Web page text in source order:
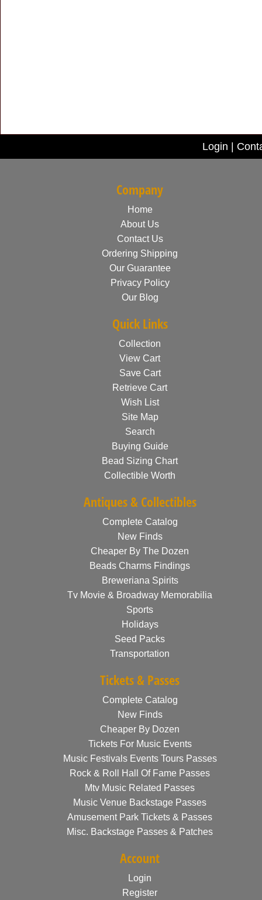
Login
Company
Home
About Us
Contact Us
Ordering Shipping
Our Guarantee
Privacy Policy
Our Blog
Quick Links
Collection
View Cart
Save Cart
Retrieve Cart
Wish List
Site Map
Search
Buying Guide
Bead Sizing Chart
Collectible Worth
Antiques & Collectibles
Complete Catalog
New Finds
Cheaper By The Dozen
Beads Charms Findings
Breweriana Spirits
Tv Movie & Broadway Memorabilia
Sports
Holidays
Seed Packs
Transportation
Tickets & Passes
Complete Catalog
New Finds
Cheaper By Dozen
Tickets For Music Events
Music Festivals Events Tours Passes
Rock & Roll Hall Of Fame Passes
Mtv Music Related Passes
Music Venue Backstage Passes
Amusement Park Tickets & Passes
Misc. Backstage Passes & Patches
Account
Login
Register